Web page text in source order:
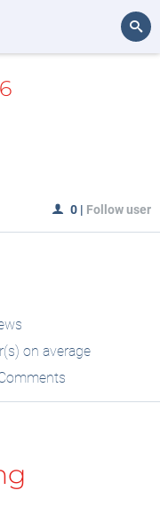
0 | Follow user
on average